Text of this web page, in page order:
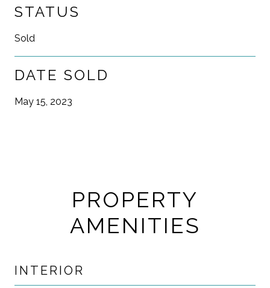
STATUS
Sold
DATE SOLD
May 15, 2023
PROPERTY
AMENITIES
INTERIOR